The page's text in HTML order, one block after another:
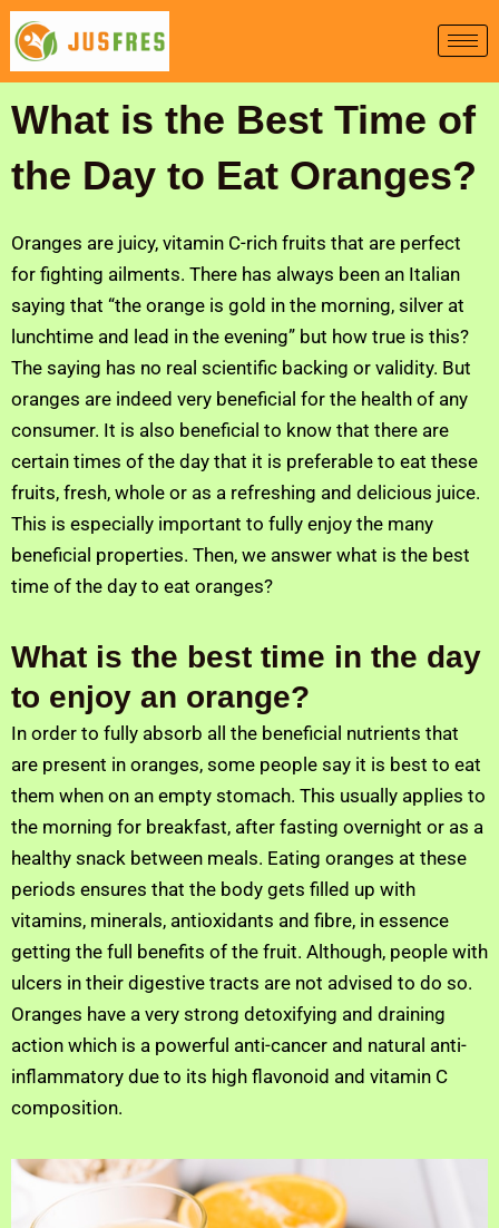
Skip
content
What is the Best Time of
the Day to Eat Oranges?
Oranges are juicy, vitamin C-rich fruits that are perfect
for fighting ailments. There has always been an Italian
saying that “the orange is gold in the morning, silver at
lunchtime and lead in the evening” but how true is this?
The saying has no real scientific backing or validity. But
oranges are indeed very beneficial for the health of any
consumer. It is also beneficial to know that there are
certain times of the day that it is preferable to eat these
fruits, fresh, whole or as a refreshing and delicious juice.
This is especially important to fully enjoy the many
beneficial properties. Then, we answer what is the best
time of the day to eat oranges?
What is the best time in the day
to enjoy an orange?
In order to fully absorb all the beneficial nutrients that
are present in oranges, some people say it is best to eat
them when on an empty stomach. This usually applies to
the morning for breakfast, after fasting overnight or as a
healthy snack between meals. Eating oranges at these
periods ensures that the body gets filled up with
vitamins, minerals, antioxidants and fibre, in essence
getting the full benefits of the fruit. Although, people with
ulcers in their digestive tracts are not advised to do so.
Oranges have a very strong detoxifying and draining
action which is a powerful anti-cancer and natural anti-
inflammatory due to its high flavonoid and vitamin C
composition.